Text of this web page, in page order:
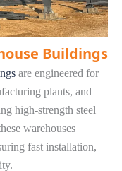
Buildings
are engineered for
plants, and
high-strength steel
warehouses
fast installation,